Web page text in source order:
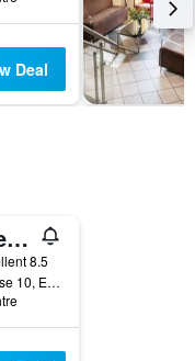
Deal
Best Western Hotel München Airport
8.5
Robert-Koch-Strasse 10, Erding, Bavaria, Germany